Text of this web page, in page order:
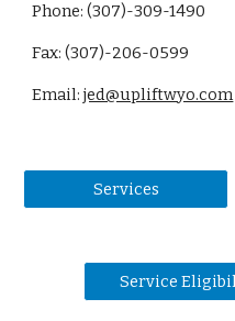
Phone: (307)-309-1490
Fax: (307)-206-0599
Email:jed@upliftwyo.com
Services
Service